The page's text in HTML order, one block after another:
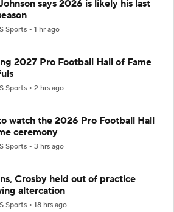
says 2026 is likely his last
Sports 1 hr ago
2027 Pro Football Hall of Fame
Sports 2 hrs ago
watch the 2026 Pro Football Hall
ceremony
Sports 3 hrs ago
Crosby held out of practice
altercation
Sports 18 hrs ago